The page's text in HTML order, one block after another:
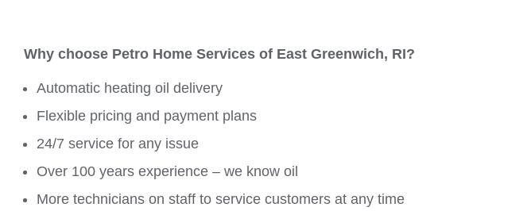
Why choose Petro Home Services of East Greenwich, RI?
Automatic heating oil delivery
Flexible pricing and payment plans
24/7 service for any issue
Over 100 years experience – we know oil
More technicians on staff to service customers at any time